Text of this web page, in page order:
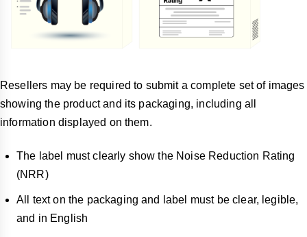
Resellers may be required to submit a complete set of images
showing the product and its packaging, including all
information displayed on them.
The label must clearly show the Noise Reduction Rating
(NRR)
All text on the packaging and label must be clear, legible,
and in English